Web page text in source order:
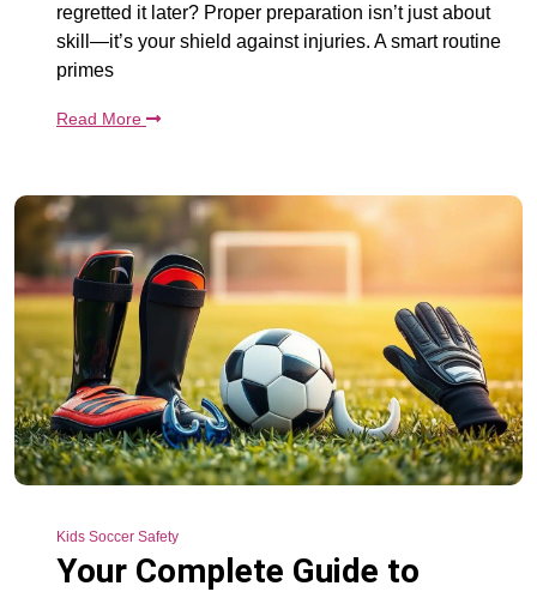
regretted it later? Proper preparation isn’t just about
skill—it’s your shield against injuries. A smart routine
primes
Read More
Kids Soccer Safety
Your Complete Guide to